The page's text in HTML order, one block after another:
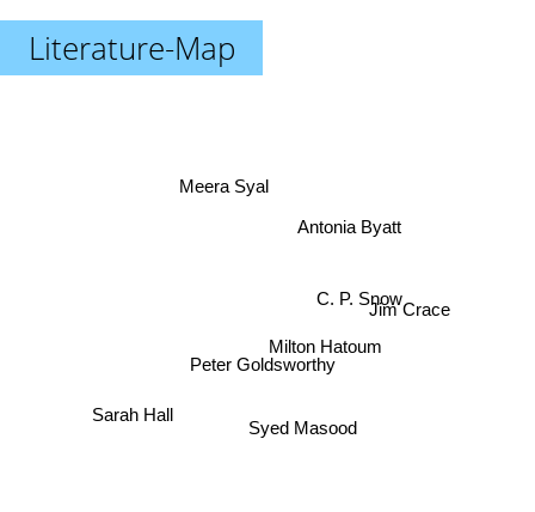
Literature-Map
Syed Masood
Milton Hatoum
Peter Goldsworthy
Antonia Byatt
C. P. SnowJim Crace
Meera Syal